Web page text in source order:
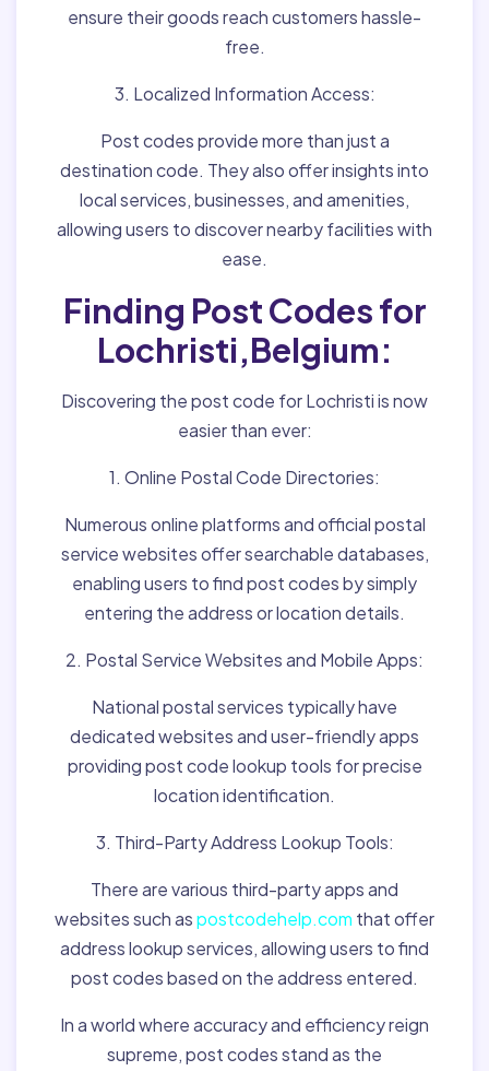
ensure their goods reach customers hassle-
free.
3. Localized Information Access:
Post codes provide more than just a
destination code. They also offer insights into
local services, businesses, and amenities,
allowing users to discover nearby facilities with
ease.
Finding Post Codes for
Lochristi,Belgium:
Discovering the post code for Lochristi is now
easier than ever:
1. Online Postal Code Directories:
Numerous online platforms and official postal
service websites offer searchable databases,
enabling users to find post codes by simply
entering the address or location details.
2. Postal Service Websites and Mobile Apps:
National postal services typically have
dedicated websites and user-friendly apps
providing post code lookup tools for precise
location identification.
3. Third-Party Address Lookup Tools:
There are various third-party apps and
websites such aspostcodehelp.com that offer
address lookup services, allowing users to find
post codes based on the address entered.
In a world where accuracy and efficiency reign
supreme, post codes stand as the